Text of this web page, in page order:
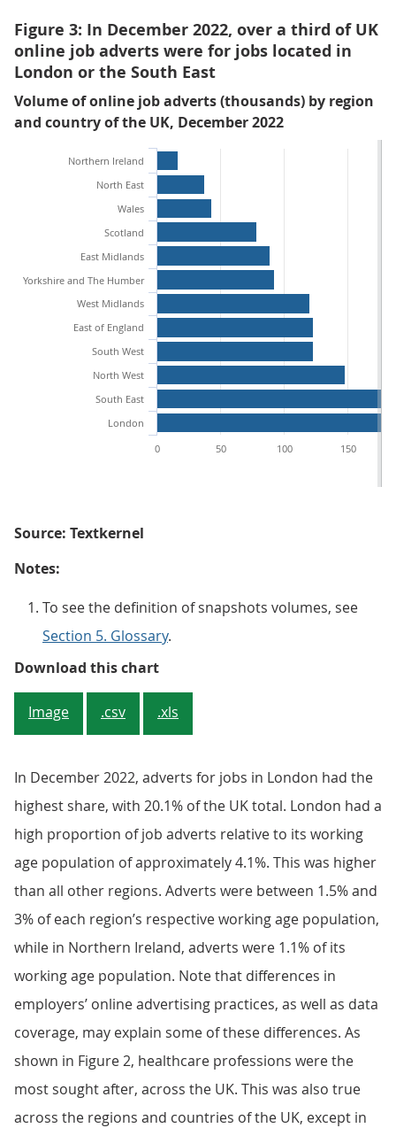
Figure 3: In December 2022, over a third of UK
online job adverts were for jobs located in
London or the South East
Volume of online job adverts (thousands) by region
and country of the UK, December 2022
Northern Ireland
North East
Wales
Scotland
East Midlands
Yorkshire and The Humber
West Midlands
East of England
South West
North West
South East
London
0
50 100 150
Source: Textkernel
Notes:
To see the definition of snapshots volumes, see
Section 5. Glossary.
Download this chartFigure 3: In December 2022,
Image .csv .xls
In December 2022, adverts for jobs in London had the
highest share, with 20.1% of the UK total. London had a
high proportion of job adverts relative to its working
age population of approximately 4.1%. This was higher
than all other regions. Adverts were between 1.5% and
3% of each region’s respective working age population,
while in Northern Ireland, adverts were 1.1% of its
working age population. Note that differences in
employers’ online advertising practices, as well as data
coverage, may explain some of these differences. As
shown in Figure 2, healthcare professions were the
most sought after, across the UK. This was also true
across the regions and countries of the UK, except in